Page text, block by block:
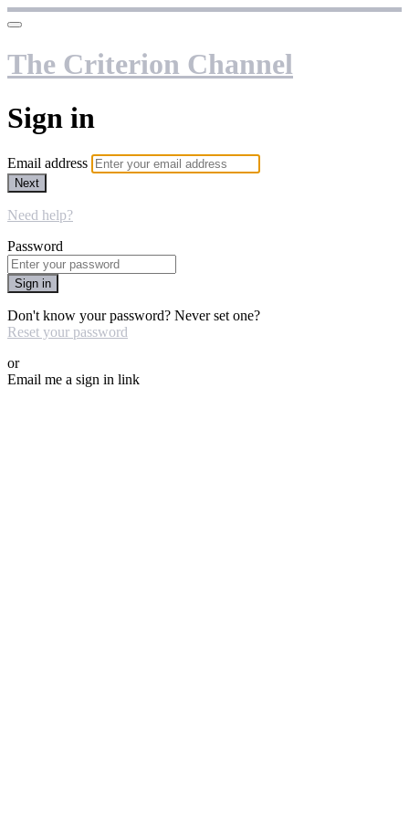
The Criterion Channel
Sign in
Email address
Next
Need help?
Password
Sign in
Don't know your password? Never set one?
Reset your password
or
Email me a sign in link